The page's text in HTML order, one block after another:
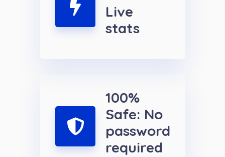
Live
stats
100%
Safe: No
password
required